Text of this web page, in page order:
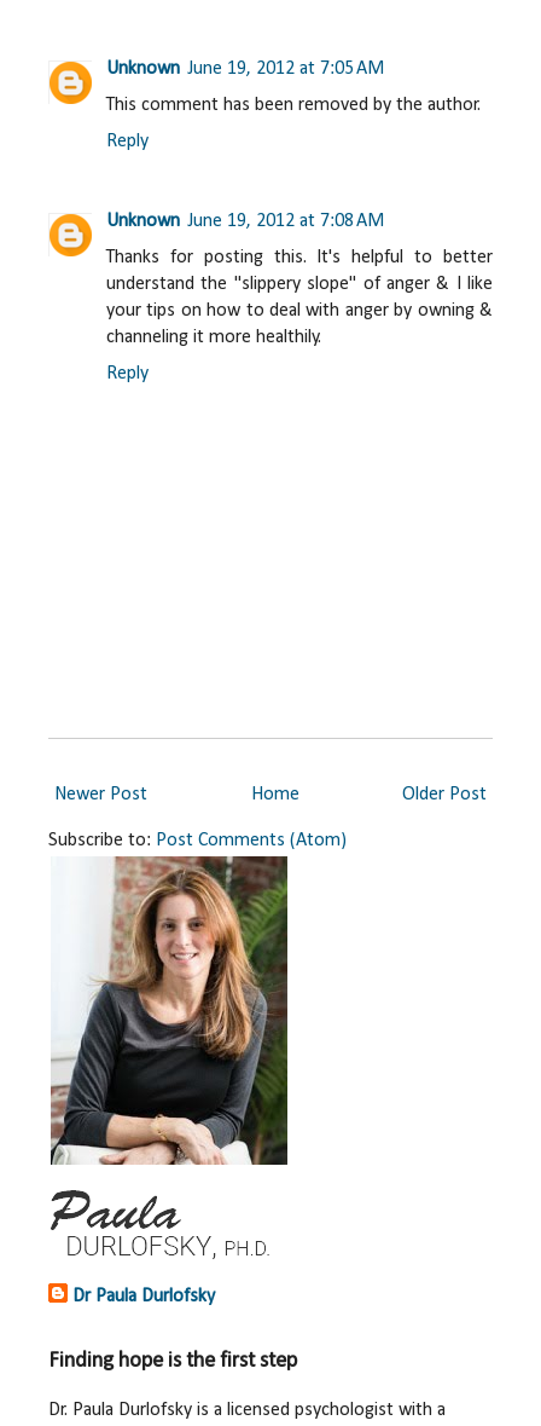
Unknown June 19, 2012 at 7:05 AM
This comment has been removed by the author.
Reply
Unknown June 19, 2012 at 7:08 AM
Thanks for posting this. It's helpful to better
understand the "slippery slope" of anger & I like
your tips on how to deal with anger by owning &
channeling it more healthily.
Reply
Newer Post Older Post
Home
Subscribe to: Post Comments (Atom)
Dr Paula Durlofsky
Finding hope is the first step
Dr. Paula Durlofsky is a licensed psychologist with a